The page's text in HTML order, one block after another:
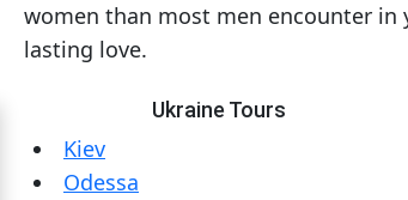
Mates
Women
For
Free
women than most men encounter in
lasting love.
Ukraine Tours
Kiev
Odessa